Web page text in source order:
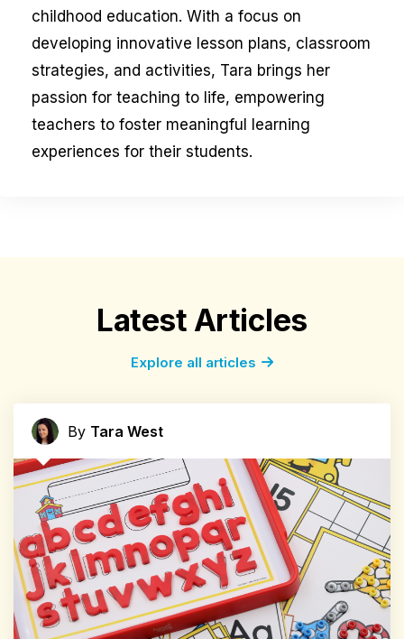
childhood education. With a focus on
developing innovative lesson plans, classroom
strategies, and activities, Tara brings her
passion for teaching to life, empowering
teachers to foster meaningful learning
experiences for their students.
Latest Articles
Explore all articles
By Tara West